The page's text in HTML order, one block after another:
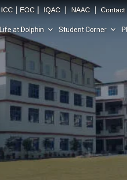
ICC EOC IQAC NAAC Contact
Life at Dolphin Student Corner